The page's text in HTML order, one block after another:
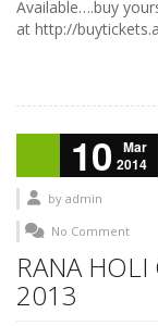
Available….buy
at http://
10
Mar
2014
by admin
No Comment
RANA
2013